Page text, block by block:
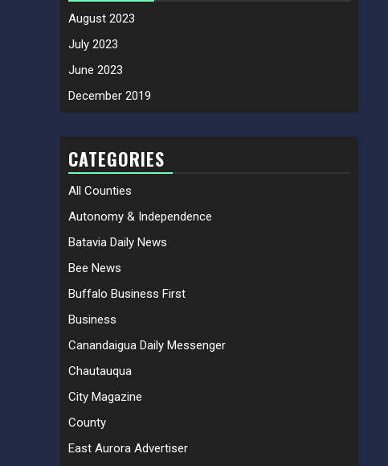
August 2023
July 2023
June 2023
December 2019
CATEGORIES
All Counties
Autonomy & Independence
Batavia Daily News
Bee News
Buffalo Business First
Business
Canandaigua Daily Messenger
Chautauqua
City Magazine
County
East Aurora Advertiser